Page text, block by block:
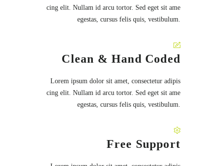
cing elit. Nullam id arcu tortor. Sed eget sit ame
egestas, cursus felis quis, vestibulum.
Clean & Hand Coded
Lorem ipsum dolor sit amet, consectetur adipis
cing elit. Nullam id arcu tortor. Sed eget sit ame
egestas, cursus felis quis, vestibulum.
Free Support